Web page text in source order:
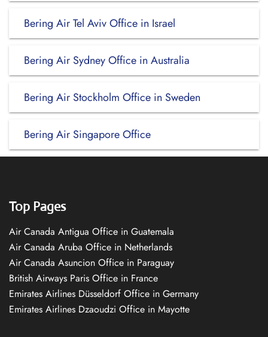
Bering Air Tel Aviv Office in Israel
Bering Air Sydney Office in Australia
Bering Air Stockholm Office in Sweden
Bering Air Singapore Office
Top Pages
Air Canada Antigua Office in Guatemala
Air Canada Aruba Office in Netherlands
Air Canada Asuncion Office in Paraguay
British Airways Paris Office in France
Emirates Airlines Düsseldorf Office in Germany
Emirates Airlines Dzaoudzi Office in Mayotte